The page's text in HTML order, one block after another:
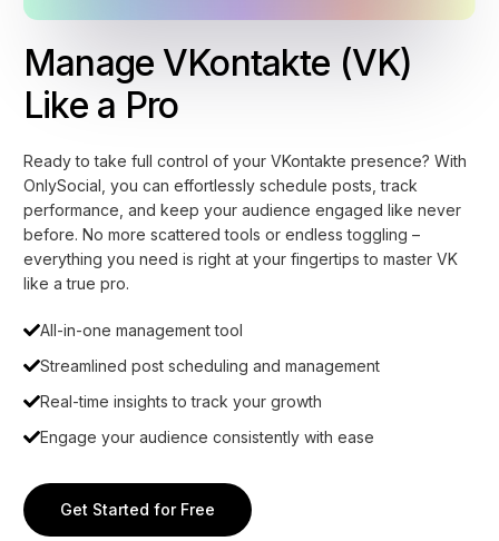
Manage VKontakte (VK)
Like a Pro
Ready to take full control of your VKontakte presence? With
OnlySocial, you can effortlessly schedule posts, track
performance, and keep your audience engaged like never
before. No more scattered tools or endless toggling –
everything you need is right at your fingertips to master VK
like a true pro.
All-in-one management tool
Streamlined post scheduling and management
Real-time insights to track your growth
Engage your audience consistently with ease
Get Started for Free